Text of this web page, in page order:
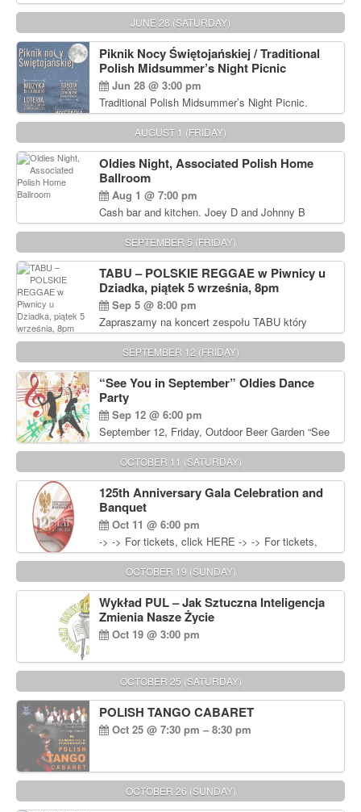
JUNE 28 (SATURDAY)
Piknik Nocy Świętojańskiej / Traditional
Polish Midsummer’s Night Picnic
Jun 28 @ 3:00 pm
Traditional Polish Midsummer’s Night Picnic.
Delicious Polish food, Full Bar. Free Admission.
AUGUST 1 (FRIDAY)
Oldies Night, Associated Polish Home
Ballroom
Aug 1 @ 7:00 pm
Cash bar and kitchen. Joey D and Johnny B
Rocking Oldies Band. For tickets and information
call John Wisniewski (215) 906-1825
SEPTEMBER 5 (FRIDAY)
TABU – POLSKIE REGGAE w Piwnicy u
Dziadka, piątek 5 września, 8pm
Sep 5 @ 8:00 pm
Zapraszamy na koncert zespołu TABU który
będzie pierwszym polskim zespołem reggae który
zagra w Filadelfii. Bilety: www.gramx.com
SEPTEMBER 12 (FRIDAY)
“See You in September” Oldies Dance
Party
Sep 12 @ 6:00 pm
September 12, Friday, Outdoor Beer Garden “See
You in September” Oldies Dance Party 6pm. Free
Admission For information, please call John
Wisniewski at 215-906-1825
OCTOBER 11 (SATURDAY)
125th Anniversary Gala Celebration and
Banquet
Oct 11 @ 6:00 pm
-> -> For tickets, click HERE -> -> For tickets,
click HERE
OCTOBER 19 (SUNDAY)
Wykład PUL – Jak Sztuczna Inteligencja
Zmienia Nasze Życie
Oct 19 @ 3:00 pm
OCTOBER 25 (SATURDAY)
POLISH TANGO CABARET
Oct 25 @ 7:30 pm – 8:30 pm
OCTOBER 26 (SUNDAY)